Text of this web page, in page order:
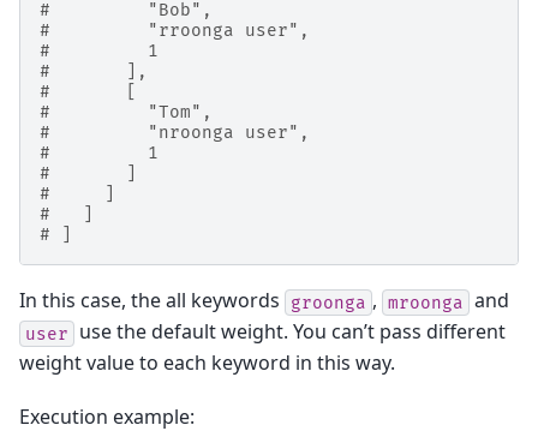
#         "Bob",
#         "rroonga user",
#         1
#       ],
#       [
#         "Tom",
#         "nroonga user",
#         1
#       ]
#     ]
#   ]
# ]
In this case, the all keywords groonga , mroonga and
user
use the default weight. You can’t pass different
weight value to each keyword in this way.
Execution example: